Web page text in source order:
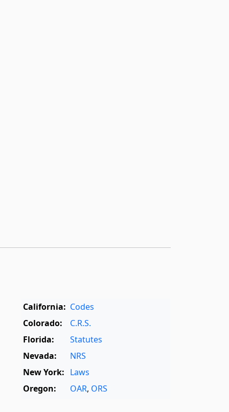
California: Codes
Colorado:
C.R.S.
Florida:
Statutes
Nevada:
NRS
New York: Laws
Oregon:
OAR, ORS